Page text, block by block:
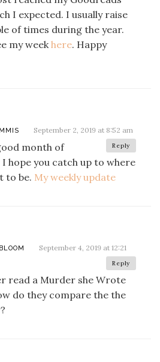
I expected. I usually raise
of times during the year.
my weekhere. Happy
September 2, 2019 at 8:52 am
Reply
month of
hope you catch up to where
to be. My weekly update
September 4, 2019 at 12:21
Reply
read a Murder she Wrote
do they compare the the